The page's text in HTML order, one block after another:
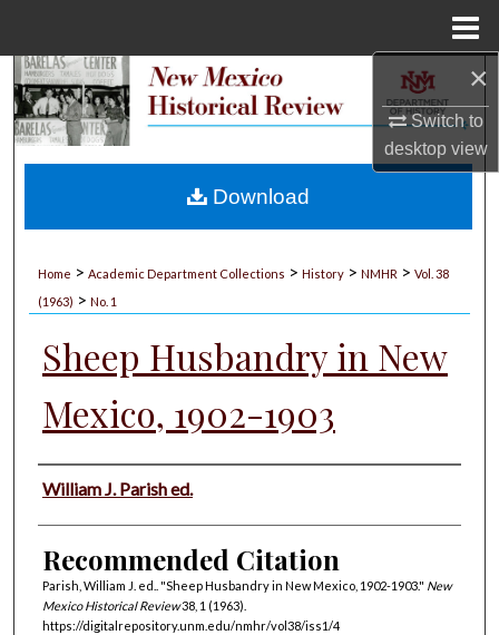
×
Switch to
desktopview
Search
My Account
Home > Academic Department Collections > History > NMHR > Vol. 38
(1963) > No. 1
Sheep Husbandry in New
Mexico, 1902-1903
Authors
William J. Parish ed.
Recommended Citation
Parish, William J. ed.. "Sheep Husbandry in New Mexico, 1902-1903." New
Mexico Historical Review38, 1 (1963).
https://digitalrepository.unm.edu/nmhr/vol38/iss1/4
Download